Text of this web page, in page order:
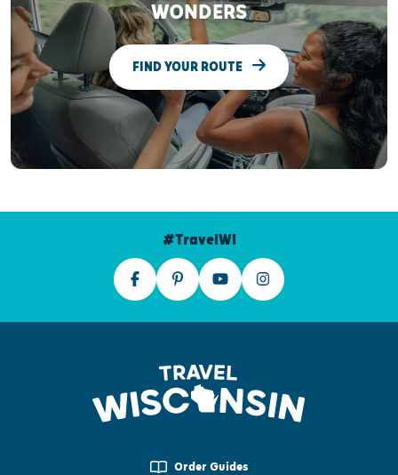
WONDERS
FIND YOUR ROUTE
#TravelWI
Order Guides